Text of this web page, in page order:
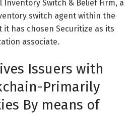
Inventory Switch & Belief Firm, a
switch agent within the
has chosen Securitize as its
associate.
Issuers with
Primarily
By means of